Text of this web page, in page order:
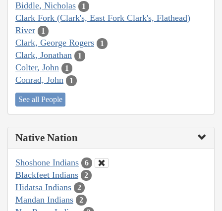
Biddle, Nicholas 1
Clark Fork (Clark's, East Fork Clark's, Flathead)
River
1
Clark, George Rogers 1
Clark, Jonathan 1
Colter, John 1
Conrad, John 1
See all People
Native Nation
Shoshone Indians 6
Blackfeet Indians 2
Hidatsa Indians 2
Mandan Indians 2